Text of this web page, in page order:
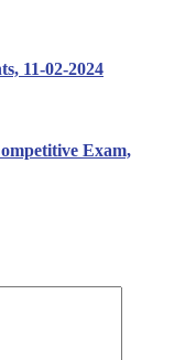
11-02-2024
Exam,